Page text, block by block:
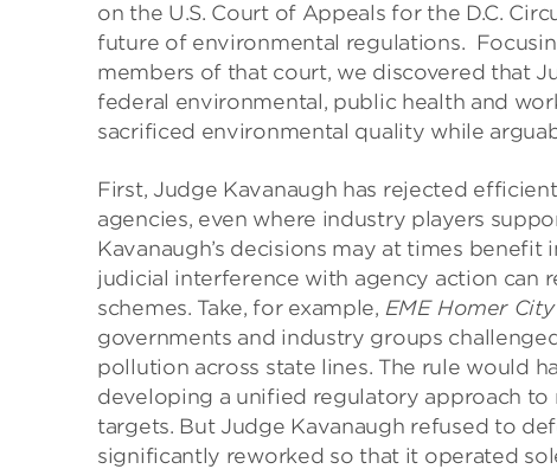
on the U.S. Court of Appeals for the D.C.
future of environmental regulations.
members of that court, we discovered that
federal environmental, public health and
sacrificed environmental quality while
First, Judge Kavanaugh has rejected
agencies, even where industry players
Kavanaugh’s decisions may at times
judicial interference with agency action can
schemes. Take, for example, EME Homer
governments and industry groups
pollution across state lines. The rule would
developing a unified regulatory approach
targets. But Judge Kavanaugh refused to
significantly reworked so that it operated